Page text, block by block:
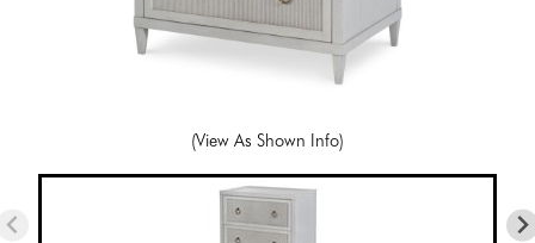
(View As Shown Info)